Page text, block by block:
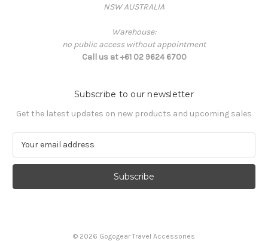
NSW AUSTRALIA
Warehouse:
no public access without appointment
Call us at +61 02 9624 6700
Subscribe to our newsletter
Get the latest updates on new products and upcoming sales
a
l
© 2026 Gogogear Travel Accessories